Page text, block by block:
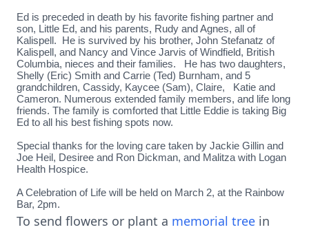
Ed is preceded in death by his favorite fishing partner and
son, Little Ed, and his parents, Rudy and Agnes, all of
Kalispell. He is survived by his brother, John Stefanatz of
Kalispell, and Nancy and Vince Jarvis of Windfield, British
Columbia, nieces and their families. He has two daughters,
Shelly (Eric) Smith and Carrie (Ted) Burnham, and 5
grandchildren, Cassidy, Kaycee (Sam), Claire, Katie and
Cameron. Numerous extended family members, and life long
friends. The family is comforted that Little Eddie is taking Big
Ed to all his best fishing spots now.
Special thanks for the loving care taken by Jackie Gillin and
Joe Heil, Desiree and Ron Dickman, and Malitza with Logan
Health Hospice.
A Celebration of Life will be held on March 2, at the Rainbow
Bar, 2pm.
To send flowers or plant a memorial tree in